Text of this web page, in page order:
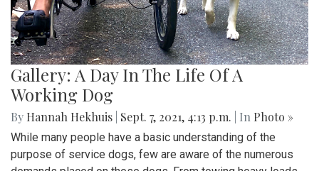
Gallery: A Day In The Life Of A
Working Dog
By Hannah Hekhuis Sept. 7, 2021, 4:13 p.m. | In Photo »
While many people have a basic understanding of the
purpose of service dogs, few are aware of the numerous